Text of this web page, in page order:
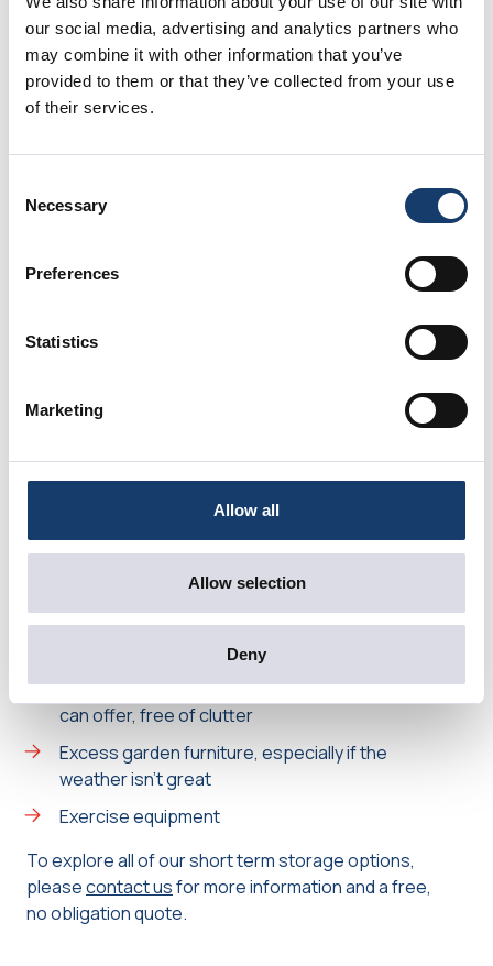
our social media, advertising and analytics partners who
may combine it with other information that you’ve
provided to them or that they’ve collected from your use
of their services.
Selection
Necessary
Preferences
Statistics
Marketing
Allow all
Allow selection
Deny
based in Lincoln, and the other in Markham Moor in
Nottinghamshire, just off the A1 – meaning we’re
never too far away from you.
You can store most items, but here are some
Out of season clothes (that you won’t miss for
whole wardrobe if it’d help your house look
Appliances, such as coffee machines and slow
cookers
room look crowded
Garage items – it’s worth showing prospective
buyers the extra storage space that a garage
can offer, free of clutter
Excess garden furniture, especially if the
weather isn’t great
Exercise equipment
To explore all of our short term storage options,
pleasecontact usfor more information and a free,
no obligation quote.